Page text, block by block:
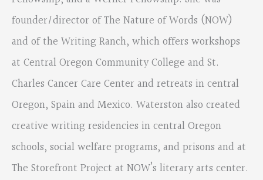
founder/director of The Nature of Words (NOW)
and of the Writing Ranch, which offers workshops
at Central Oregon Community College and St.
Charles Cancer Care Center and retreats in central
Oregon, Spain and Mexico. Waterston also created
creative writing residencies in central Oregon
schools, social welfare programs, and prisons and at
The Storefront Project at NOW’s literary arts center.